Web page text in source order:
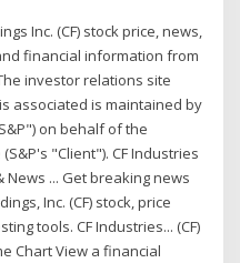
Inc. (CF) stock price, news,
financial information from
investor relations site
associated is maintained by
on behalf of the
"Client"). CF Industries
News ... Get breaking news
Inc. (CF) stock, price
tools. CF Industries... (CF)
Chart View a financial